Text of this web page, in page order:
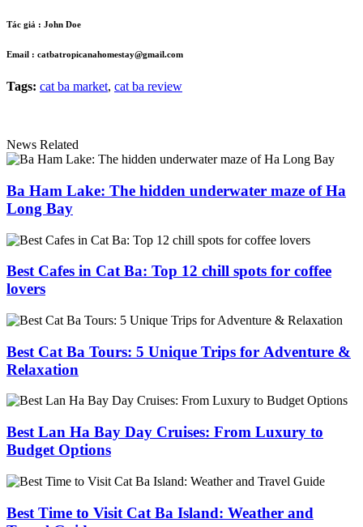
Tác giả : John Doe
Email : catbatropicanahomestay@gmail.com
Tags: cat ba market, cat ba review
News Related
Ba Ham Lake: The hidden underwater maze of Ha
Long Bay
Best Cafes in Cat Ba: Top 12 chill spots for coffee
lovers
Best Cat Ba Tours: 5 Unique Trips for Adventure &
Relaxation
Best Lan Ha Bay Day Cruises: From Luxury to
Budget Options
Best Time to Visit Cat Ba Island: Weather and